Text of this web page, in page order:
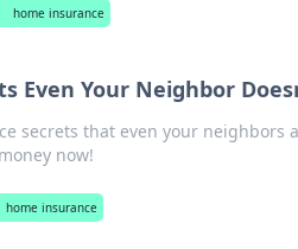
home insurance
Even Your Neighbor
secrets that even your neighbors
now!
home insurance